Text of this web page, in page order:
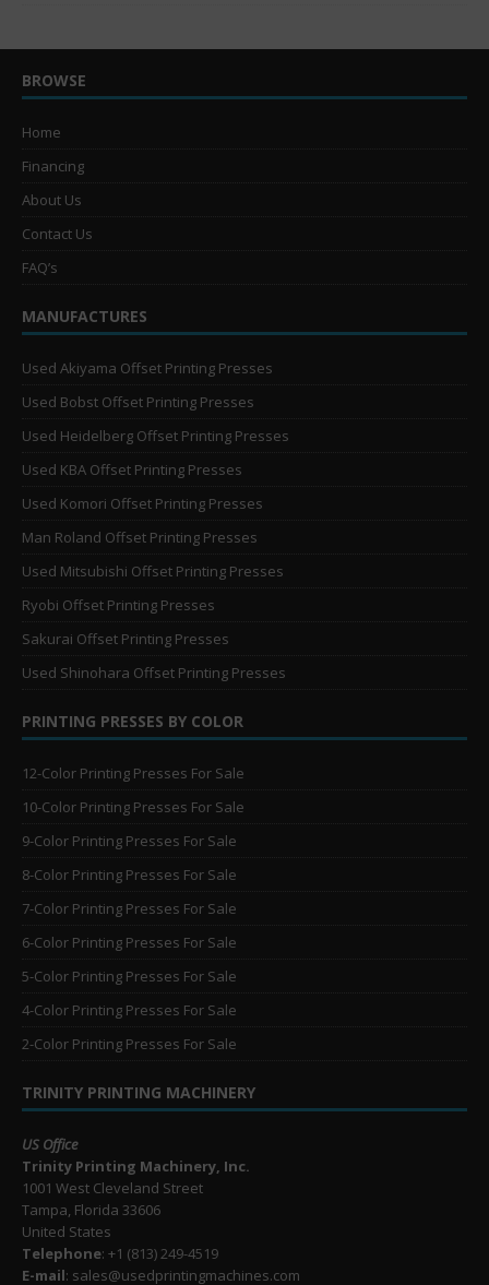
BROWSE
Home
Financing
About Us
Contact Us
FAQ’s
MANUFACTURES
Used Akiyama Offset Printing Presses
Used Bobst Offset Printing Presses
Used Heidelberg Offset Printing Presses
Used KBA Offset Printing Presses
Used Komori Offset Printing Presses
Man Roland Offset Printing Presses
Used Mitsubishi Offset Printing Presses
Ryobi Offset Printing Presses
Sakurai Offset Printing Presses
Used Shinohara Offset Printing Presses
PRINTING PRESSES BY COLOR
12-Color Printing Presses For Sale
10-Color Printing Presses For Sale
9-Color Printing Presses For Sale
8-Color Printing Presses For Sale
7-Color Printing Presses For Sale
6-Color Printing Presses For Sale
5-Color Printing Presses For Sale
4-Color Printing Presses For Sale
2-Color Printing Presses For Sale
TRINITY PRINTING MACHINERY
US Office
Trinity Printing Machinery, Inc.
1001 West Cleveland Street
Tampa, Florida 33606
United States
Telephone: +1 (813) 249-4519
E-mail: sales@usedprintingmachines.com